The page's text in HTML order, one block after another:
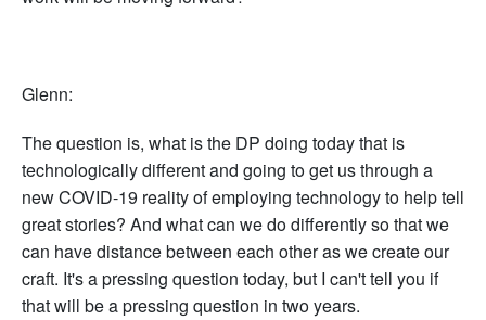
Glenn:
The question is, what is the DP doing today that is
technologically different and going to get us through a
new COVID-19 reality of employing technology to help tell
great stories? And what can we do differently so that we
can have distance between each other as we create our
craft. It's a pressing question today, but I can't tell you if
that will be a pressing question in two years.